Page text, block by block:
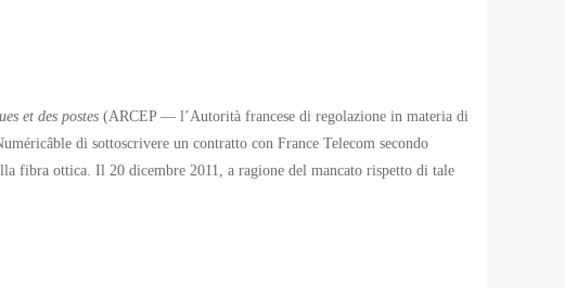
et des postes (ARCEP — l’Autorità francese di regolazione in materia di
di sottoscrivere un contratto con France Telecom secondo
fibra ottica. Il 20 dicembre 2011, a ragione del mancato rispetto di tale